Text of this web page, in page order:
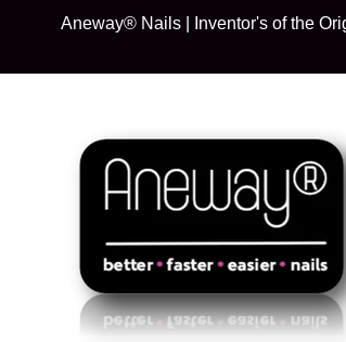
Aneway® Nails | Inventor's of the